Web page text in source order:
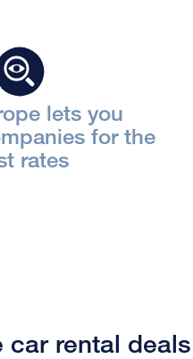
lets you
for the
rates
car rental deals